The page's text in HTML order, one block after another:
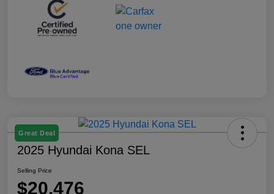
Great Deal
2025 Hyundai Kona SEL
Selling Price
$20,476